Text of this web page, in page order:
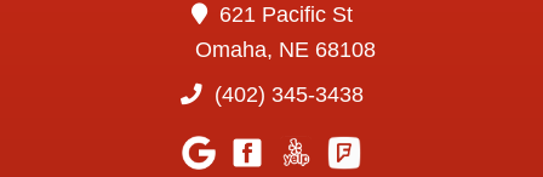
621 Pacific St
Omaha, NE 68108
(402) 345-3438